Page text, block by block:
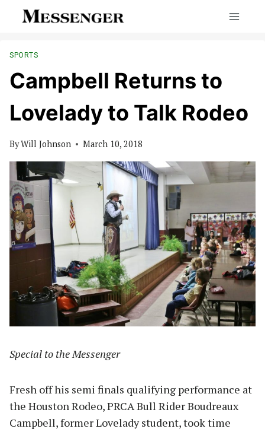
SPORTS
Campbell Returns to
Lovelady to Talk Rodeo
ByWill Johnson March 10, 2018
Special to the Messenger
Fresh off his semi finals qualifying performance at
the Houston Rodeo, PRCA Bull Rider Boudreaux
Campbell, former Lovelady student, took time